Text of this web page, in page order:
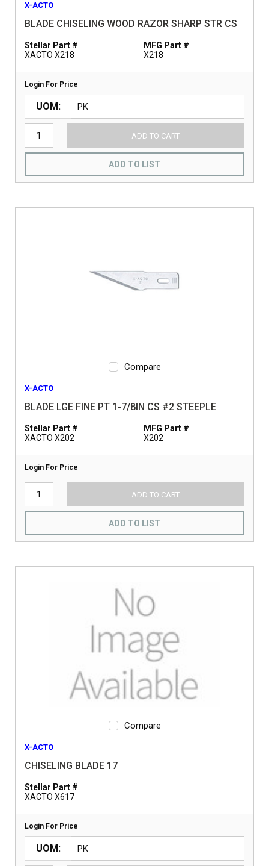
X-ACTO
BLADE CHISELING WOOD RAZOR SHARP STR CS
Stellar Part #
XACTO X218
MFG Part #
X218
Login For Price
UOM
ADD TO CART
ADD TO LIST
Compare
X-ACTO
BLADE LGE FINE PT 1-7/8IN CS #2 STEEPLE
Stellar Part #
XACTO X202
MFG Part #
X202
Login For Price
ADD TO CART
ADD TO LIST
Compare
X-ACTO
CHISELING BLADE 17
Stellar Part #
XACTO X617
Login For Price
UOM